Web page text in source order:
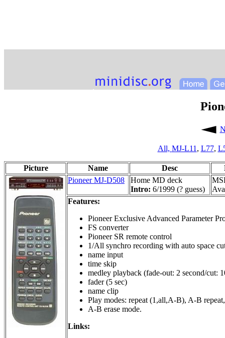
All, MJ-L11 , L77,
Picture Name Desc
Pioneer MJ-D508
Home MD deck
Intro: 6/1999 (? guess)
Features:
Pioneer Exclusive Advanced Parameter
FS converter
Pioneer SR remote control
1/All synchro recording with auto space
name input
time skip
medley playback (fade-out: 2 second/cut:
fader (5 sec)
name clip
Play modes: repeat (1,all,A-B), A-B
A-B erase mode.
Links: